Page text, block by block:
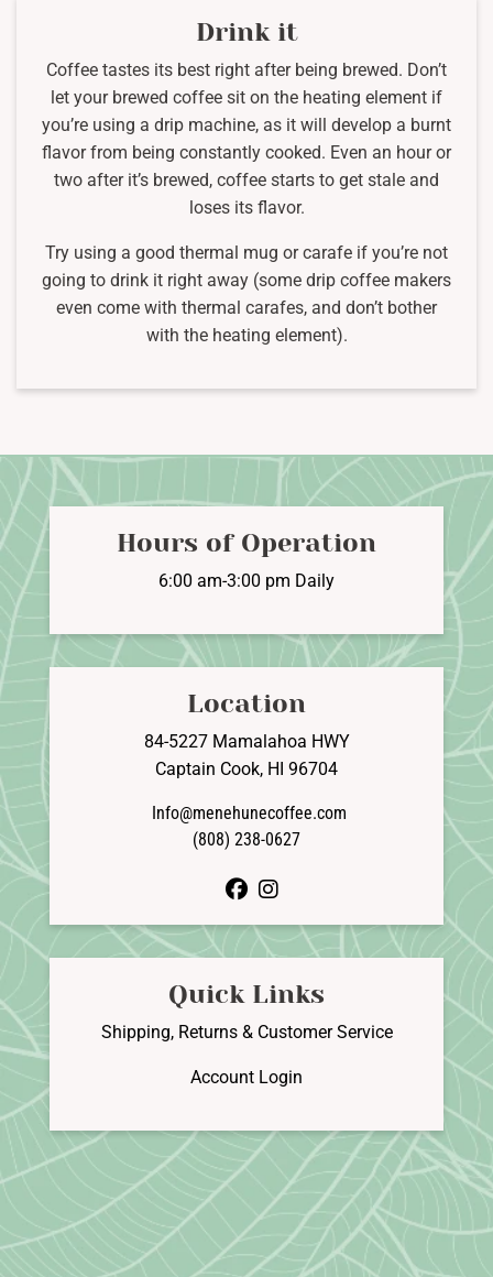
Drink it
Coffee tastes its best right after being brewed. Don’t
let your brewed coffee sit on the heating element if
you’re using a drip machine, as it will develop a burnt
flavor from being constantly cooked. Even an hour or
two after it’s brewed, coffee starts to get stale and
loses its flavor.
Try using a good thermal mug or carafe if you’re not
going to drink it right away (some drip coffee makers
even come with thermal carafes, and don’t bother
with the heating element).
Hours of Operation
6:00 am-3:00 pm Daily
Location
84-5227 Mamalahoa HWY
Captain Cook, HI 96704
Info@menehunecoffee.com
(808) 238-0627
facebook
Quick Links
Shipping, Returns & Customer Service
Account Login